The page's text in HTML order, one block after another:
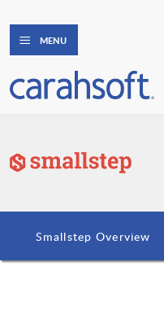
MENU
Smallstep Overview